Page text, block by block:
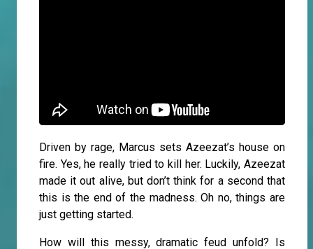
Driven by rage, Marcus sets Azeezat’s house on
fire. Yes, he really tried to kill her. Luckily, Azeezat
made it out alive, but don’t think for a second that
this is the end of the madness. Oh no, things are
just getting started.
How will this messy, dramatic feud unfold? Is